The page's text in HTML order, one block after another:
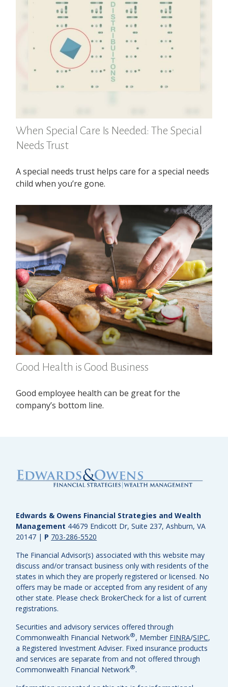
When Special Care Is Needed: The Special
Needs Trust
A special needs trust helps care for a special needs
child when you’re gone.
Good Health is Good Business
Good employee health can be great for the
company’s bottom line.
Edwards & Owens Financial Strategies and Wealth
Management 44679 Endicott Dr, Suite 237, Ashburn, VA
20147 | P 703-286-5520
The Financial Advisor(s) associated with this website may
discuss and/or transact business only with residents of the
states in which they are properly registered or licensed. No
offers may be made or accepted from any resident of any
other state. Please check BrokerCheck for a list of current
registrations.
Securities and advisory services offered through
Commonwealth Financial Network®, Member FINRA/SIPC,
a Registered Investment Adviser. Fixed insurance products
and services are separate from and not offered through
Commonwealth Financial Network®.